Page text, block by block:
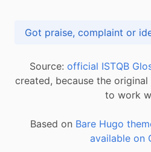
Source: official ISTQB
created, because the
to work
Based on Bare Hugo
available on